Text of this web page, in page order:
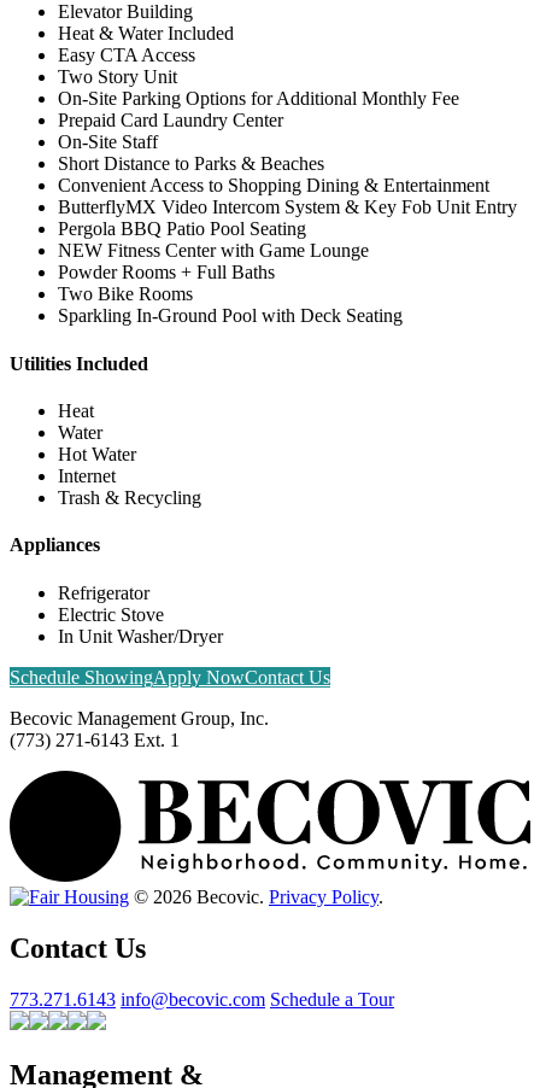
Elevator Building
Heat & Water Included
Easy CTA Access
Two Story Unit
On-Site Parking Options for Additional Monthly Fee
Prepaid Card Laundry Center
On-Site Staff
Short Distance to Parks & Beaches
Convenient Access to Shopping Dining & Entertainment
ButterflyMX Video Intercom System & Key Fob Unit Entry
Pergola BBQ Patio Pool Seating
NEW Fitness Center with Game Lounge
Powder Rooms + Full Baths
Two Bike Rooms
Sparkling In-Ground Pool with Deck Seating
Utilities Included
Heat
Water
Hot Water
Internet
Trash & Recycling
Appliances
Refrigerator
Electric Stove
In Unit Washer/Dryer
Schedule ShowingApply NowContact Us
Becovic Management Group, Inc.
(773) 271-6143 Ext. 1
© 2026 Becovic. Privacy Policy.
Contact Us
773.271.6143 info@becovic.com Schedule a Tour
Management &